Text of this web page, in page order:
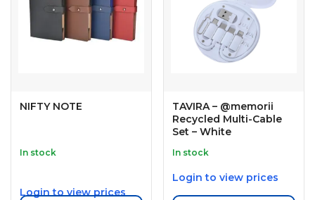
NIFTY NOTE
In stock
Login to view prices
TAVIRA – @memorii
Recycled Multi-Cable
Set – White
In stock
Login to view prices